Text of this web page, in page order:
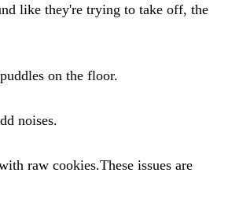
like they're trying to take off, the
on the floor.
noises.
raw cookies.These issues are